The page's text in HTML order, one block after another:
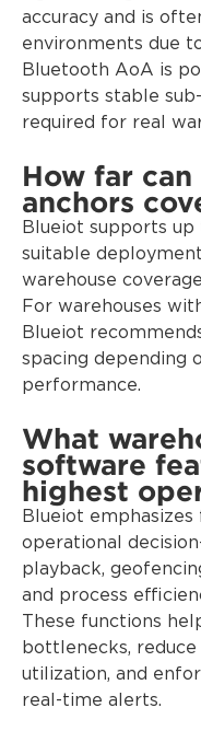
accuracy and is
environments due
Bluetooth AoA is
supports stable
required for real
How far
anchors
Blueiot supports
suitable
warehouse
For warehouses
Blueiot
spacing depending
performance.
What
software
highest
Blueiot
operational
playback,
and process
These functions
bottlenecks,
utilization, and
real-time alerts.